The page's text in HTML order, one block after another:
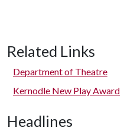
Related Links
Department of Theatre
Kernodle New Play Award
Headlines